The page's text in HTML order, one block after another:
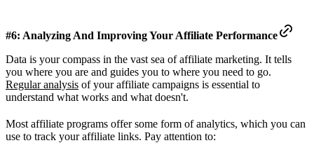
#6: Analyzing And Improving Your Affiliate Performance
Data is your compass in the vast sea of affiliate marketing. It tells
you where you are and guides you to where you need to go.
Regular analysis of your affiliate campaigns is essential to
understand what works and what doesn't.
Most affiliate programs offer some form of analytics, which you can
use to track your affiliate links. Pay attention to: